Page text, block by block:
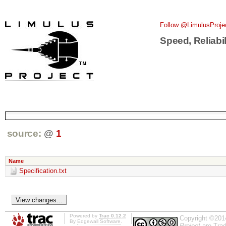
Follow
Speed,
source: @ 1
Name
Specification.txt
Powered by Trac 0.12.2
By Edgewall Software.
Copyright